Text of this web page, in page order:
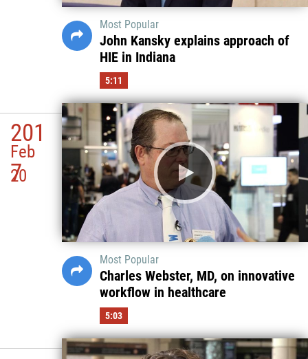
Most Popular
John Kansky explains approach of
HIE in Indiana
5:11
201
7
Feb
20
Most Popular
Charles Webster, MD, on innovative
workflow in healthcare
5:03